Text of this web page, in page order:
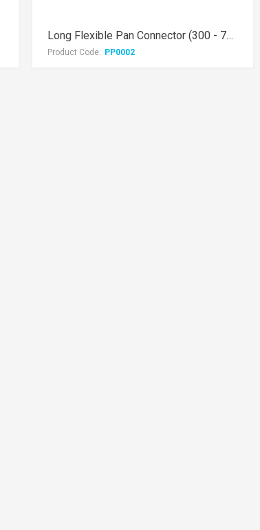
Long Flexible Pan Connector (300 - 700mm)
Product Code: PP0002